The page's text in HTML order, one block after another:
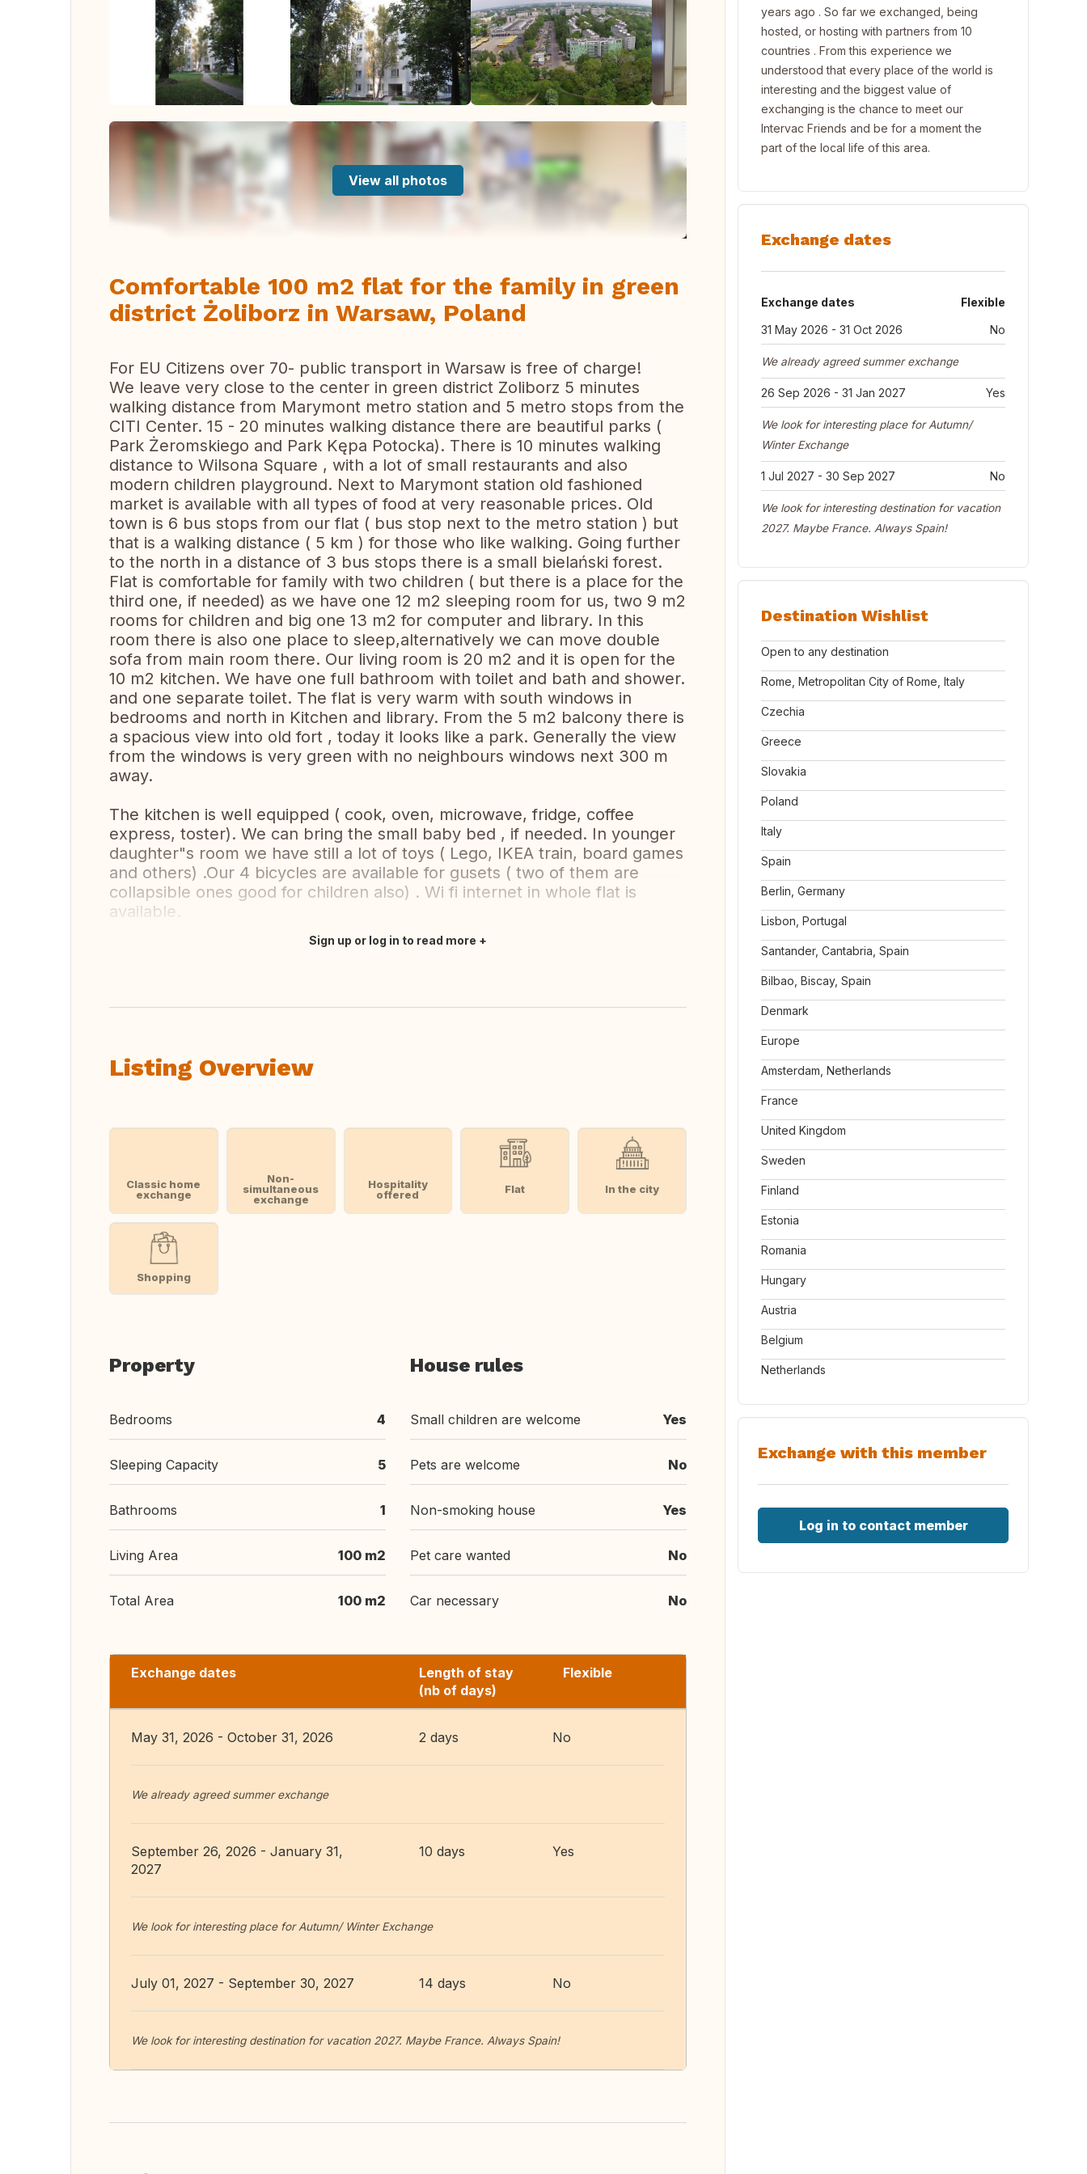
View all photos
Comfortable 100 m2 flat for the family in green
district Żoliborz in Warsaw, Poland
For EU Citizens over 70- public transport in Warsaw is free of charge!
We leave very close to the center in green district Zoliborz 5 minutes
walking distance from Marymont metro station and 5 metro stops from the
CITI Center. 15 - 20 minutes walking distance there are beautiful parks (
Park Żeromskiego and Park Kępa Potocka). There is 10 minutes walking
distance to Wilsona Square , with a lot of small restaurants and also
modern children playground. Next to Marymont station old fashioned
market is available with all types of food at very reasonable prices. Old
town is 6 bus stops from our flat ( bus stop next to the metro station ) but
that is a walking distance ( 5 km ) for those who like walking. Going further
to the north in a distance of 3 bus stops there is a small bielański forest.
Flat is comfortable for family with two children ( but there is a place for the
third one, if needed) as we have one 12 m2 sleeping room for us, two 9 m2
rooms for children and big one 13 m2 for computer and library. In this
room there is also one place to sleep,alternatively we can move double
sofa from main room there. Our living room is 20 m2 and it is open for the
10 m2 kitchen. We have one full bathroom with toilet and bath and shower.
and one separate toilet. The flat is very warm with south windows in
bedrooms and north in Kitchen and library. From the 5 m2 balcony there is
a spacious view into old fort , today it looks like a park. Generally the view
from the windows is very green with no neighbours windows next 300 m
away.
The kitchen is well equipped ( cook, oven, microwave, fridge, coffee
express, toster). We can bring the small baby bed , if needed. In younger
daughter"s room we have still a lot of toys ( Lego, IKEA train, board games
and others) .Our 4 bicycles are available for gusets ( two of them are
collapsible ones good for children also) . Wi fi internet in whole flat is
available.
Sign up or log in to read more
Listing Overview
Classic home
exchange
Non-
simultaneous
exchange
Hospitality
offered
Flat In the city
Shopping
Property
Bedrooms 4
Sleeping Capacity 5
Bathrooms 1
Living Area 100 m2
Total Area 100 m2
House rules
Small children are welcome Yes
Pets are welcome No
Non-smoking house Yes
Pet care wanted No
Car necessary No
Exchange dates
Length of stay
(nb of days)
Flexible
May 31, 2026 - October 31, 2026 2 days No
We already agreed summer exchange
September 26, 2026 - January 31,
2027
10 days Yes
We look for interesting place for Autumn/ Winter Exchange
July 01, 2027 - September 30, 2027 14 days No
We look for interesting destination for vacation 2027. Maybe France. Always Spain!
years ago . So far we exchanged, being
hosted, or hosting with partners from 10
countries . From this experience we
understood that every place of the world is
interesting and the biggest value of
exchanging is the chance to meet our
Intervac Friends and be for a moment the
part of the local life of this area.
Exchange dates
Exchange dates
Flexible
31 May 2026 - 31 Oct 2026
No
We already agreed summer exchange
26 Sep 2026 - 31 Jan 2027 Yes
We look for interesting place for Autumn/
Winter Exchange
1 Jul 2027 - 30 Sep 2027 No
We look for interesting destination for vacation
2027. Maybe France. Always Spain!
Destination Wishlist
Open to any destination
Rome, Metropolitan City of Rome, Italy
Czechia
Greece
Slovakia
Poland
Italy
Spain
Berlin, Germany
Lisbon, Portugal
Santander, Cantabria, Spain
Bilbao, Biscay, Spain
Denmark
Europe
Amsterdam, Netherlands
France
United Kingdom
Sweden
Finland
Estonia
Romania
Hungary
Austria
Belgium
Netherlands
Exchange with this member
Log in to contact member